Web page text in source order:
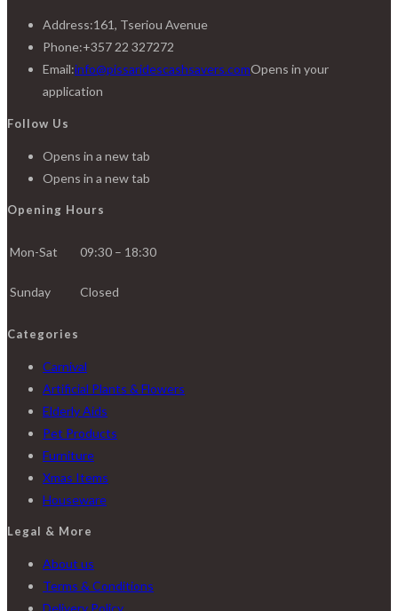
Address:161, Tseriou Avenue
Phone:+357 22 327272
Email:info@pissaridescashsavers.comOpens in your
application
Follow Us
Opens in a new tab
Opens in a new tab
Opening Hours
Mon-Sat 09:30 – 18:30
Sunday Closed
Categories
Carnival
Artificial Plants & Flowers
Elderly Aids
Pet Products
Furniture
Xmas Items
Houseware
Legal & More
About us
Terms & Conditions